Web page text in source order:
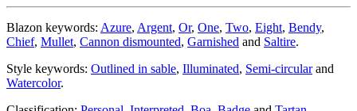
Blazon keywords: Azure, Argent, Or, One, Two, Eight, Bendy,
Chief, Mullet, Cannon dismounted, Garnished and Saltire.
Style keywords: Outlined in sable, Illuminated, Semi-circularand
Watercolor.